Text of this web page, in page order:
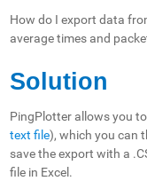
How do I export data
average times and
Solution
PingPlotter allows you
text file), which you can
save the export with a .
file in Excel.